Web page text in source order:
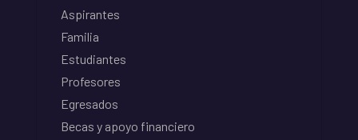
Aspirantes
Familia
Estudiantes
Profesores
Egresados
Becas y apoyo financiero